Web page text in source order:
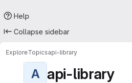
Help
Collapse sidebar
ExploreTopicsapi-library
A api-library